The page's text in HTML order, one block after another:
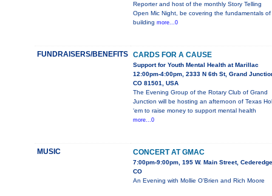
Reporter and host of the monthly Story Telling
Open Mic Night, be covering the fundamentals of
building more...0
FUNDRAISERS/BENEFITS CARDS FOR A CAUSE
Support for Youth Mental Health at Marillac
12:00pm-4:00pm, 2333 N 6th St, Grand
CO 81501, USA
The Evening Group of the Rotary Club of Grand
Junction will be hosting an afternoon of Texas
‘em to raise money to support mental health
more...0
MUSIC CONCERT AT GMAC
7:00pm-9:00pm, 195 W. Main Street,
CO
An Evening with Mollie O'Brien and Rich Moore